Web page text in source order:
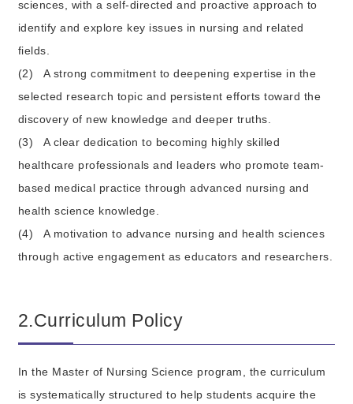
sciences, with a self-directed and proactive approach to
identify and explore key issues in nursing and related
fields.
(2)
A strong commitment to deepening expertise in the
selected research topic and persistent efforts toward the
discovery of new knowledge and deeper truths.
(3)
A clear dedication to becoming highly skilled
healthcare professionals and leaders who promote team-
based medical practice through advanced nursing and
health science knowledge.
(4)
A motivation to advance nursing and health sciences
through active engagement as educators and researchers.
2.Curriculum Policy
In the Master of Nursing Science program, the curriculum
is systematically structured to help students acquire the